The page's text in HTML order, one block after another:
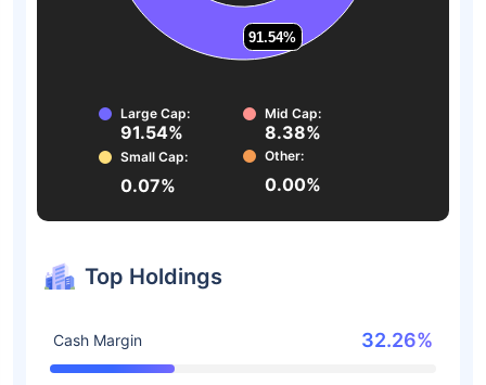
91.54%
91.54%
Large Cap:
91.54%
Mid Cap:
8.38%
Small Cap:
0.07%
Other:
0.00%
Top Holdings
Cash Margin 32.26%